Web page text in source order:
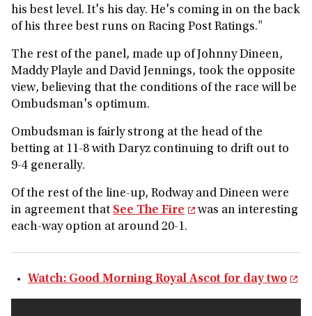
his best level. It's his day. He's coming in on the back
of his three best runs on Racing Post Ratings."
The rest of the panel, made up of Johnny Dineen,
Maddy Playle and David Jennings, took the opposite
view, believing that the conditions of the race will be
Ombudsman's optimum.
Ombudsman is fairly strong at the head of the
betting at 11-8 with Daryz continuing to drift out to
9-4 generally.
Of the rest of the line-up, Rodway and Dineen were
in agreement that See The Fire
was an interesting
each-way option at around 20-1.
Watch: Good Morning Royal Ascot for day two